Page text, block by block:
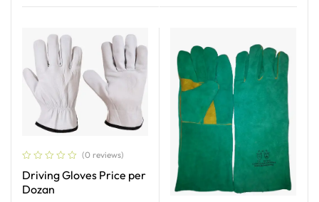
(0 reviews)
Driving Gloves Price per
Dozan